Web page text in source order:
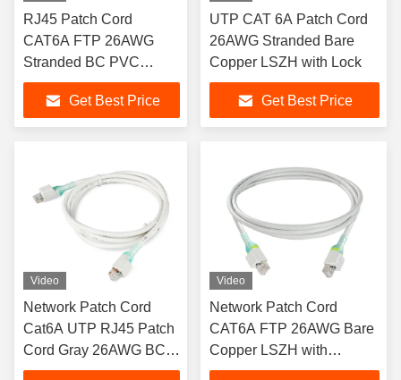
RJ45 Patch Cord
CAT6A FTP 26AWG
Stranded BC PVC
Sheath with Pull Rod
Get Best Price
UTP CAT 6A Patch Cord
26AWG Stranded Bare
Copper LSZH with Lock
Get Best Price
Video
Network Patch Cord
Cat6A UTP RJ45 Patch
Cord Gray 26AWG BC
with Lock
Video
Network Patch Cord
CAT6A FTP 26AWG Bare
Copper LSZH with
Security Lock